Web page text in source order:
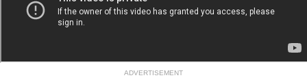
ADVERTISEMENT